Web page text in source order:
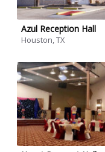
Azul Reception Hall
Houston, TX